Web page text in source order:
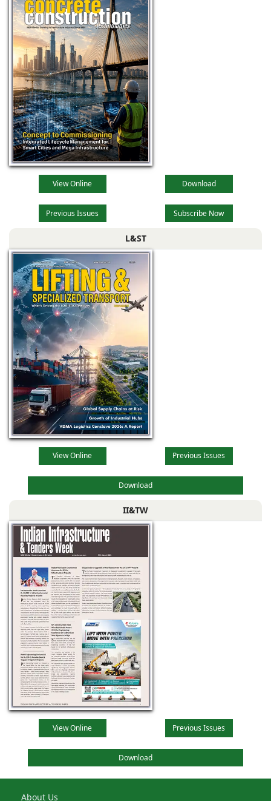
View Online Download
Previous Issues Subscribe Now
L&ST
View Online Previous Issues
Download
II&TW
View Online Previous Issues
Download
About Us